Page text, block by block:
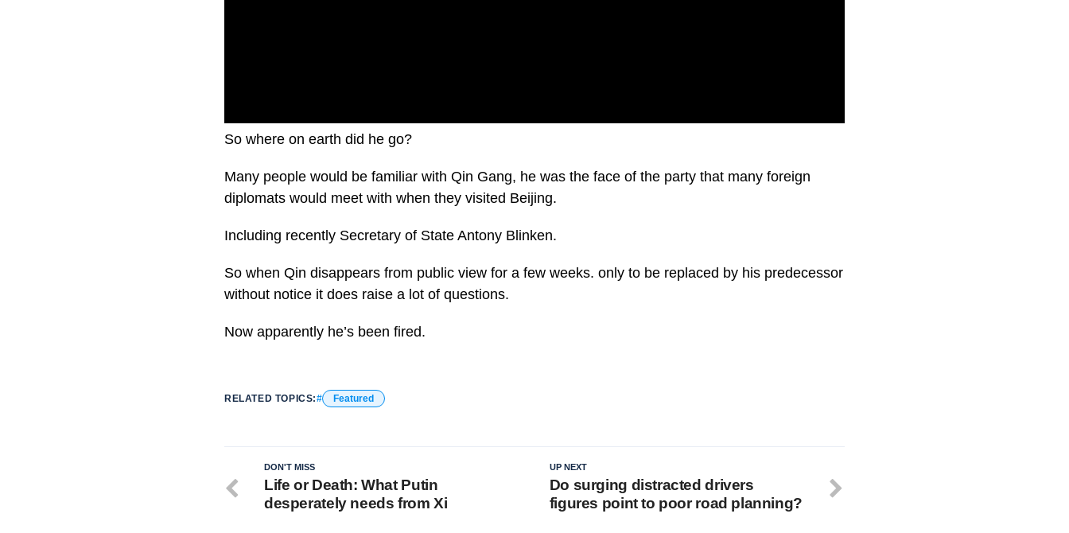
So where on earth did he go?
Many people would be familiar with Qin Gang, he was the face of the party that many foreign
diplomats would meet with when they visited Beijing.
Including recently Secretary of State Antony Blinken.
So when Qin disappears from public view for a few weeks. only to be replaced by his predecessor
without notice it does raise a lot of questions.
Now apparently he’s been fired.
RELATED TOPICS: Featured
UP NEXT
Do surging distracted drivers
figures point to poor road planning?
DON'T MISS
Life or Death: What Putin
desperately needs from Xi